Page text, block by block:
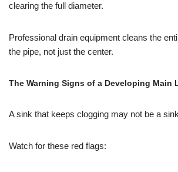
clearing the full diameter.
Professional drain equipment cleans the
the pipe, not just the center.
The Warning Signs of a Developing Main
A sink that keeps clogging may not be a
Watch for these red flags: